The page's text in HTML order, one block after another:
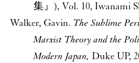
集』), Vol. 10, Iwanami
Walker, Gavin. The Sublime
Marxist Theory and the
Modern Japan, Duke UP,